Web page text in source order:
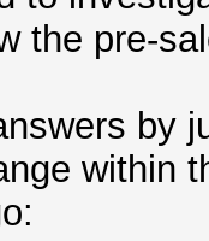
the pre-
by
within